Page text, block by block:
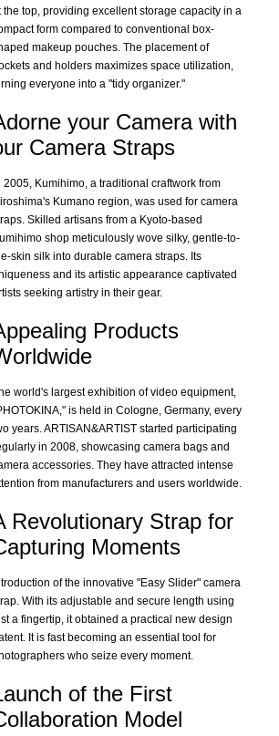
the top, providing excellent storage capacity in a
form compared to conventional box-
makeup pouches. The placement of
and holders maximizes space utilization,
everyone into a "tidy organizer."
your Camera with
Camera Straps
2005, Kumihimo, a traditional craftwork from
Kumano region, was used for camera
Skilled artisans from a Kyoto-based
shop meticulously wove silky, gentle-to-
skin silk into durable camera straps. Its
and its artistic appearance captivated
seeking artistry in their gear.
Products
world's largest exhibition of video equipment,
is held in Cologne, Germany, every
years. ARTISAN&ARTIST started participating
in 2008, showcasing camera bags and
accessories. They have attracted intense
from manufacturers and users worldwide.
Revolutionary Strap for
Moments
of the innovative "Easy Slider" camera
With its adjustable and secure length using
a fingertip, it obtained a practical new design
It is fast becoming an essential tool for
who seize every moment.
of the First
Model